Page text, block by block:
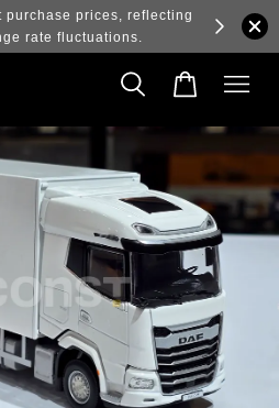
purchase prices, reflecting
rate fluctuations.